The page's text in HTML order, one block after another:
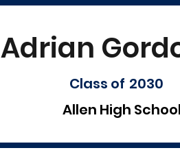
Adrian
2030
Class of
Allen High School